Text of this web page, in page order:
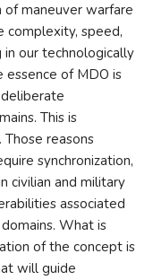
of maneuver warfare
speed,
our technologically
of MDO is
This is
Those reasons
synchronization,
civilian and military
associated
What is
of the concept is
will guide